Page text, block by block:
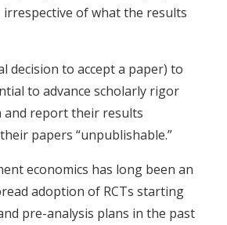
of what the results
decision to accept a paper) to
to advance scholarly rigor
and report their results
papers “unpublishable.”
economics has long been an
adoption of RCTs starting
pre-analysis plans in the past